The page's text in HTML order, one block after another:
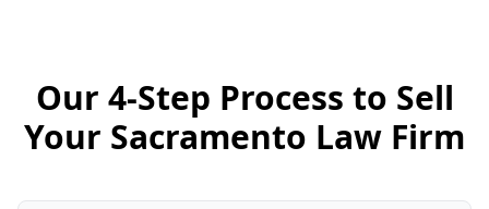
Our 4-Step Process to Sell
Your Sacramento Law Firm